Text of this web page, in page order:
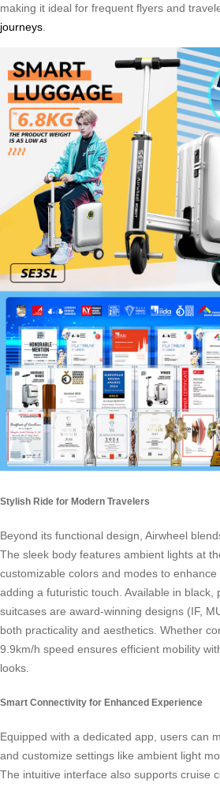
making it ideal for frequent flyers and
journeys
Stylish Ride for Modern Travelers
Beyond its functional design, Airwheel
The sleek body features ambient lights at
customizable colors and modes to
adding a futuristic touch. Available in black,
suitcases are award-winning designs (IF,
both practicality and aesthetics. Whether
9.9km/h speed ensures efficient mobility
looks.
Smart Connectivity for Enhanced Experience
Equipped with a dedicated app, users can
and customize settings like ambient light
The intuitive interface also supports cruise